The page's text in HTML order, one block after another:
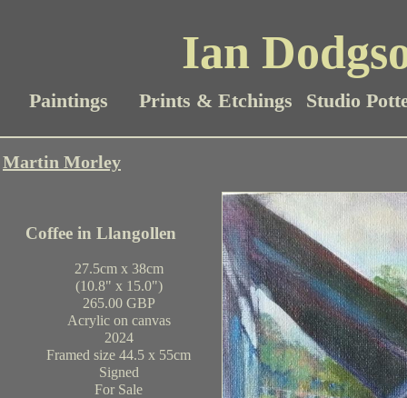
Ian
Paintings Prints & Etchings Studio
Martin Morley
Coffee in Llangollen
27.5cm x 38cm
(10.8" x 15.0")
265.00 GBP
Acrylic on canvas
2024
Framed size 44.5 x 55cm
Signed
For Sale